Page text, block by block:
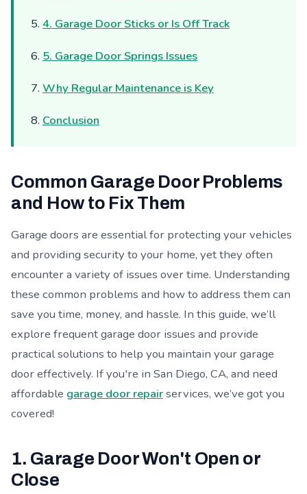
4. Garage Door Sticks or Is Off Track
5. Garage Door Springs Issues
Why Regular Maintenance is Key
Conclusion
Common Garage Door Problems
and How to Fix Them
Garage doors are essential for protecting your vehicles
and providing security to your home, yet they often
encounter a variety of issues over time. Understanding
these common problems and how to address them can
save you time, money, and hassle. In this guide, we’ll
explore frequent garage door issues and provide
practical solutions to help you maintain your garage
door effectively. If you're in San Diego, CA, and need
affordable garage door repairservices, we’ve got you
covered!
1. Garage Door Won't Open or
Close